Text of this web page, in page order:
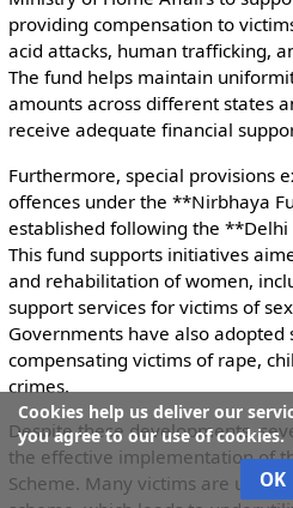
providing compensation to
acid attacks, human trafficking,
The fund helps maintain
amounts across different states
receive adequate financial
Furthermore, special provisions
offences under the **Nirbhaya
established following the
This fund supports initiatives
and rehabilitation of women,
support services for victims of
Governments have also
compensating victims of rape,
crimes.
Despite these developments,
the effective implementation of
Scheme. Many victims are
Cookies help us deliver our
you agree to our use of cookies.
OK